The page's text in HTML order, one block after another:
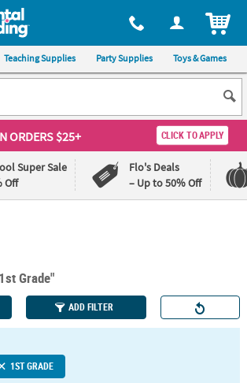
is available, via phone, at 1-800-875-8480
Teaching Supplies Party Supplies Toys & Games
ORDERS $25+ CLICK TO APPLY
Super Sale
Off
Flo's Deals
– Up to 50% Off
Grade"
ADD FILTER
1ST GRADE